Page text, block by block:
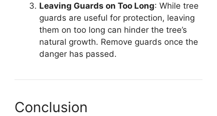
Leaving Guards on Too Long: While tree
guards are useful for protection, leaving
them on too long can hinder the tree’s
natural growth. Remove guards once the
danger has passed.
Conclusion